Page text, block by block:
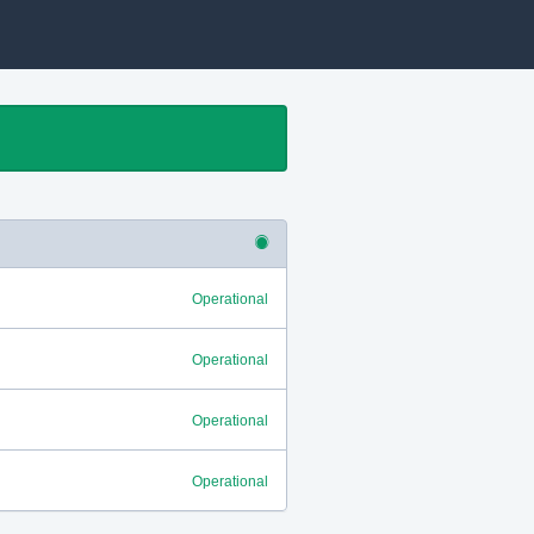
Operational
Operational
Operational
Operational